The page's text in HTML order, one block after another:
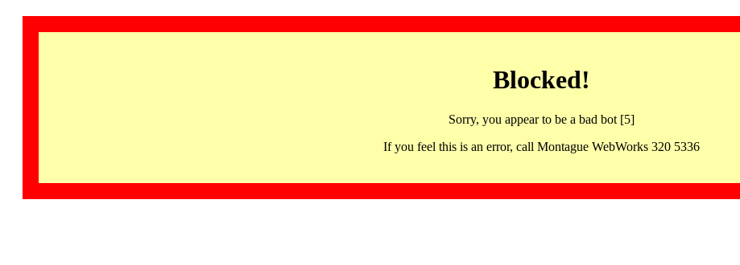
Blocked!
Sorry, you appear to be a bad bot [5]
If you feel this is an error, call Montague WebWorks 320 5336